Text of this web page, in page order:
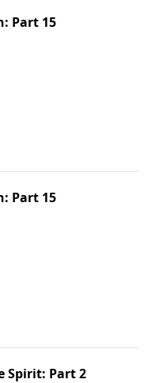
Part 15
Part 15
Spirit: Part 2